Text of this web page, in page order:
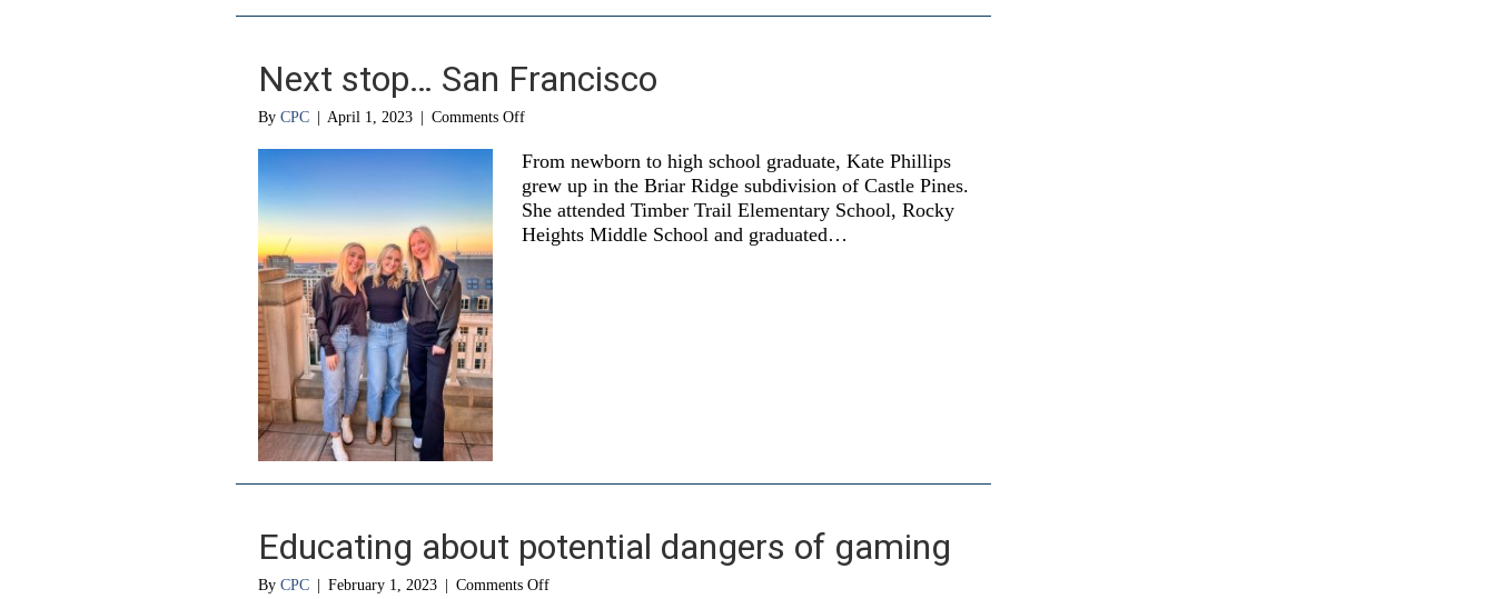
Next stop… San Francisco
By CPC April 1, 2023 Comments Offon
stop…
San
Francisco
From newborn to high school graduate, Kate Phillips
grew up in the Briar Ridge subdivision of Castle Pines.
She attended Timber Trail Elementary School, Rocky
Heights Middle School and graduated…
Educating about potential dangers of gaming
By CPC February 1, 2023 Comments Offon